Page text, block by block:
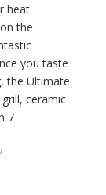
heat
the
you taste
the Ultimate
ceramic
7